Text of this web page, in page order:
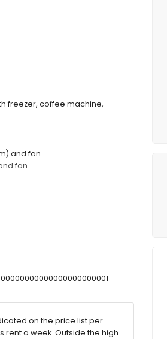
freezer, coffee machine,
and fan
fan
on the price list per
rent a week. Outside the high